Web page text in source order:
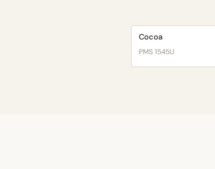
Cocoa
PMS 1545U